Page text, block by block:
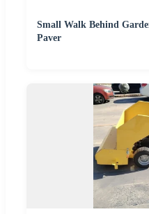
Small Walk Behind
Paver